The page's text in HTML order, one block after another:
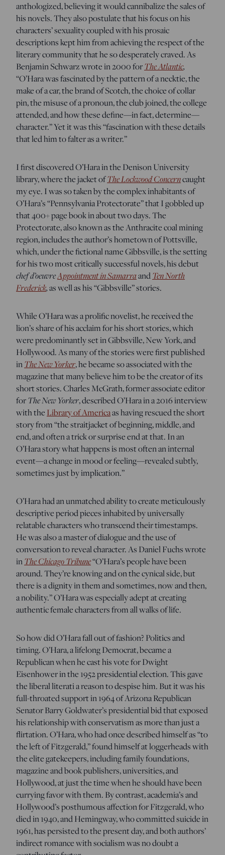
anthologized, believing it would cannibalize the sales of
his novels. They also postulate that his focus on his
characters’ sexuality coupled with his prosaic
descriptions kept him from achieving the respect of the
literary community that he so desperately craved. As
Benjamin Schwarz wrote in 2000 forThe Atlantic,
“O’Hara was fascinated by the pattern of a necktie, the
make of a car, the brand of Scotch, the choice of collar
pin, the misuse of a pronoun, the club joined, the college
attended, and how these define—in fact, determine—
character.” Yet it was this “fascination with these details
that led him to falter as a writer.”
I first discovered O’Hara in the Denison University
library, where the jacket ofThe Lockwood Concerncaught
my eye. I was so taken by the complex inhabitants of
O’Hara’s “Pennsylvania Protectorate” that I gobbled up
that 400+ page book in about two days. The
Protectorate, also known as the Anthracite coal mining
region, includes the author’s hometown of Pottsville,
which, under the fictional name Gibbsville, is the setting
for his two most critically successful novels, his debut
chef d’oeuvreAppointment in SamarraandTen North
Frederick,as well as his “Gibbsville” stories.
While O’Hara was a prolific novelist, he received the
lion’s share of his acclaim for his short stories, which
were predominantly set in Gibbsville, New York, and
Hollywood. As many of the stories were first published
inThe New Yorker, he became so associated with the
magazine that many believe him to be the creator of its
short stories. Charles McGrath, former associate editor
forThe New Yorker, described O’Hara in a 2016 interview
with the Library of Americaas having rescued the short
story from “the straitjacket of beginning, middle, and
end, and often a trick or surprise end at that. In an
O’Hara story what happens is most often an internal
event—a change in mood or feeling—revealed subtly,
sometimes just by implication.”
O’Hara had an unmatched ability to create meticulously
descriptive period pieces inhabited by universally
relatable characters who transcend their timestamps.
He was also a master of dialogue and the use of
conversation to reveal character. As Daniel Fuchs wrote
inThe Chicago Tribune“O’Hara’s people have been
around. They’re knowing and on the cynical side, but
there is a dignity in them and sometimes, now and then,
a nobility.” O’Hara was especially adept at creating
authentic female characters from all walks of life.
So how did O’Hara fall out of fashion? Politics and
timing. O’Hara, a lifelong Democrat, became a
Republican when he cast his vote for Dwight
Eisenhower in the 1952 presidential election. This gave
the liberal literati a reason to despise him. But it was his
full-throated support in 1964 of Arizona Republican
Senator Barry Goldwater’s presidential bid that exposed
his relationship with conservatism as more than just a
flirtation. O’Hara, who had once described himself as “to
the left of Fitzgerald,” found himself at loggerheads with
the elite gatekeepers, including family foundations,
magazine and book publishers, universities, and
Hollywood, at just the time when he should have been
currying favor with them. By contrast, academia’s and
Hollywood’s posthumous affection for Fitzgerald, who
died in 1940, and Hemingway, who committed suicide in
1961, has persisted to the present day, and both authors’
indirect romance with socialism was no doubt a